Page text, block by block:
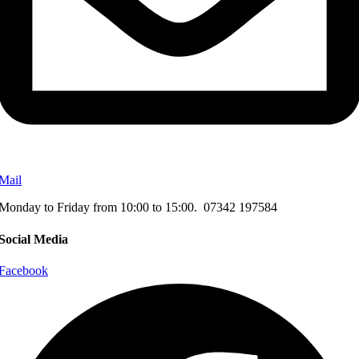
to Friday from 10:00 to 15:00. 07342 197584
Media